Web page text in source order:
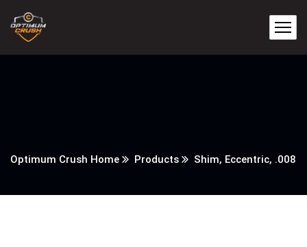
Optimum Crush Home Products Shim, Eccentric, .008